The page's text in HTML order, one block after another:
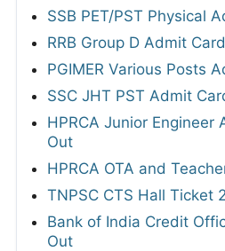
SSB PET/PST Physical
RRB Group D Admit
PGIMER Various Posts
SSC JHT PST Admit
HPRCA Junior Engineer
Out
HPRCA OTA and
TNPSC CTS Hall Ticket
Bank of India Credit
Out